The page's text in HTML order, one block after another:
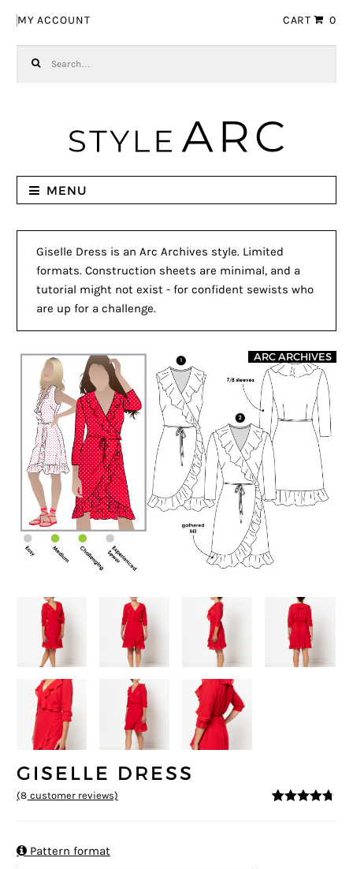
MY ACCOUNT CART 0
MENU
Giselle Dress is an Arc Archives style. Limited
formats. Construction sheets are minimal, and a
tutorial might not exist - for confident sewists who
are up for a challenge.
ARC ARCHIVES
GISELLE DRESS
(8 customer reviews)
Pattern format